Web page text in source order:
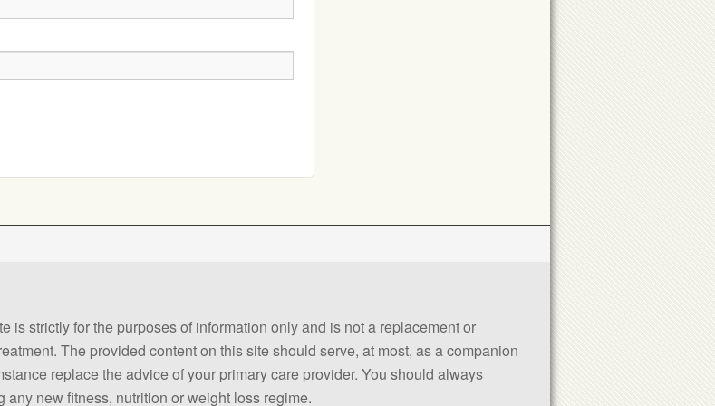
is strictly for the purposes of information only and is not a replacement or
The provided content on this site should serve, at most, as a companion
replace the advice of your primary care provider. You should always
new fitness, nutrition or weight loss regime.